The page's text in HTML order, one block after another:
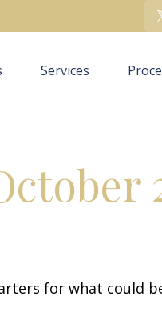
Services
for what could